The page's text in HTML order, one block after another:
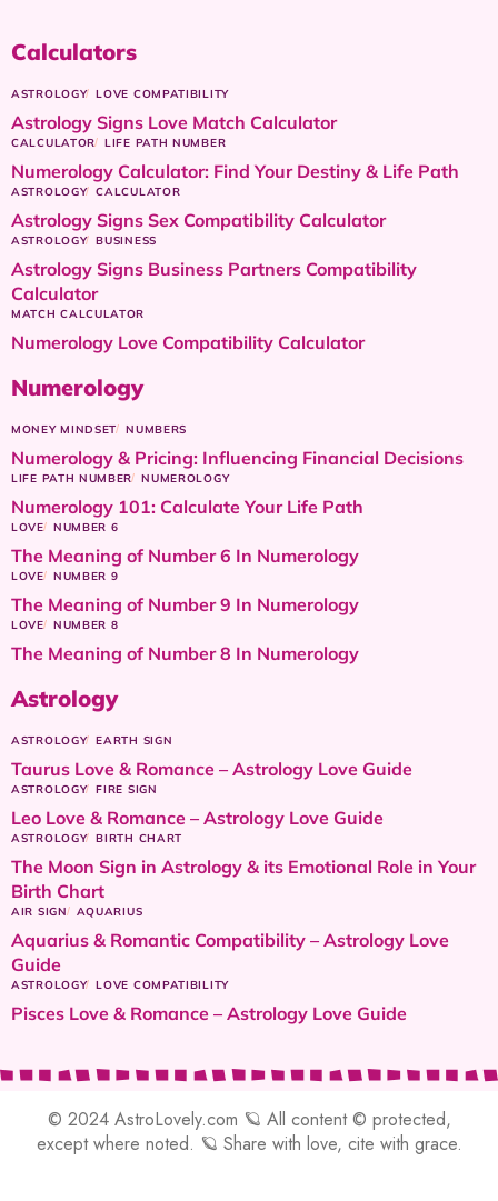
Calculators
ASTROLOGY LOVE COMPATIBILITY
Astrology Signs Love Match Calculator
CALCULATOR LIFE PATH NUMBER
Numerology Calculator: Find Your Destiny & Life Path
ASTROLOGY CALCULATOR
Astrology Signs Sex Compatibility Calculator
ASTROLOGY BUSINESS
Astrology Signs Business Partners Compatibility
Calculator
MATCH CALCULATOR
Numerology Love Compatibility Calculator
Numerology
MONEY MINDSET NUMBERS
Numerology & Pricing: Influencing Financial Decisions
LIFE PATH NUMBER NUMEROLOGY
Numerology 101: Calculate Your Life Path
LOVE NUMBER 6
The Meaning of Number 6 In Numerology
LOVE NUMBER 9
The Meaning of Number 9 In Numerology
LOVE NUMBER 8
The Meaning of Number 8 In Numerology
Astrology
ASTROLOGY EARTH SIGN
Taurus Love & Romance – Astrology Love Guide
ASTROLOGY FIRE SIGN
Leo Love & Romance – Astrology Love Guide
ASTROLOGY BIRTH CHART
The Moon Sign in Astrology & its Emotional Role in Your
Birth Chart
AIR SIGN AQUARIUS
Aquarius & Romantic Compatibility – Astrology Love
Guide
ASTROLOGY LOVE COMPATIBILITY
Pisces Love & Romance – Astrology Love Guide
© 2024 AstroLovely.com 🪐 All content © protected,
except where noted. 🪐 Share with love, cite with grace.